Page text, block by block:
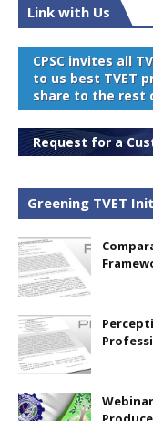
Link with Us
CPSC invites all
to us best TVET
share to the rest
Request for a
Greening TVET